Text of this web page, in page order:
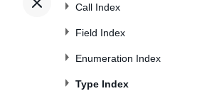
Call Index
Field Index
Enumeration Index
Type Index